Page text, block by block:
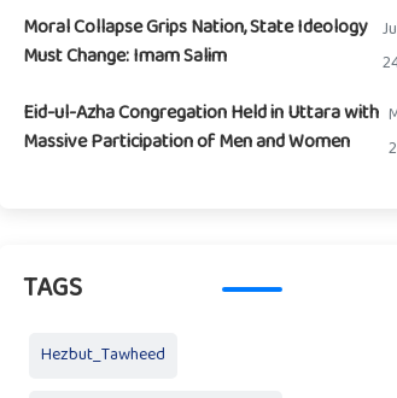
Moral Collapse Grips Nation, State Ideology
Must Change: Imam Salim
Eid-ul-Azha Congregation Held in Uttara with
Massive Participation of Men and Women
TAGS
Hezbut_Tawheed